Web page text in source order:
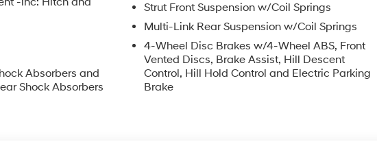
4D Sport Utility Abyss Black AWD V6 8-Speed Automatic
a strong commitment to you—our customers—by delivering the largest
in the entire Midwest along with an unmatched, streamlined
serving all of our communities with a 150 mile radius of Kansas City
as a trusted automotive destination by putting your needs first—every
Absorbers and
Shock Absorbers
Strut Front Suspension w/Coil Springs
Multi-Link Rear Suspension w/Coil Springs
4-Wheel Disc Brakes w/4-Wheel ABS, Front
Vented Discs, Brake Assist, Hill Descent
Control, Hill Hold Control and Electric Parking
Brake